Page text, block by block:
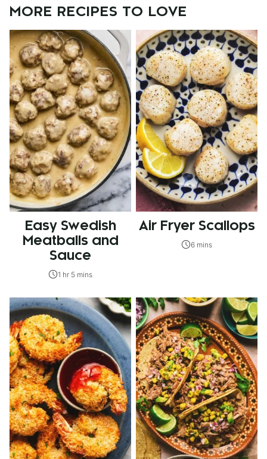
MORE RECIPES TO LOVE
Easy Swedish
Meatballs and
Sauce
1 hr 5 mins
Air Fryer Scallops
6 mins